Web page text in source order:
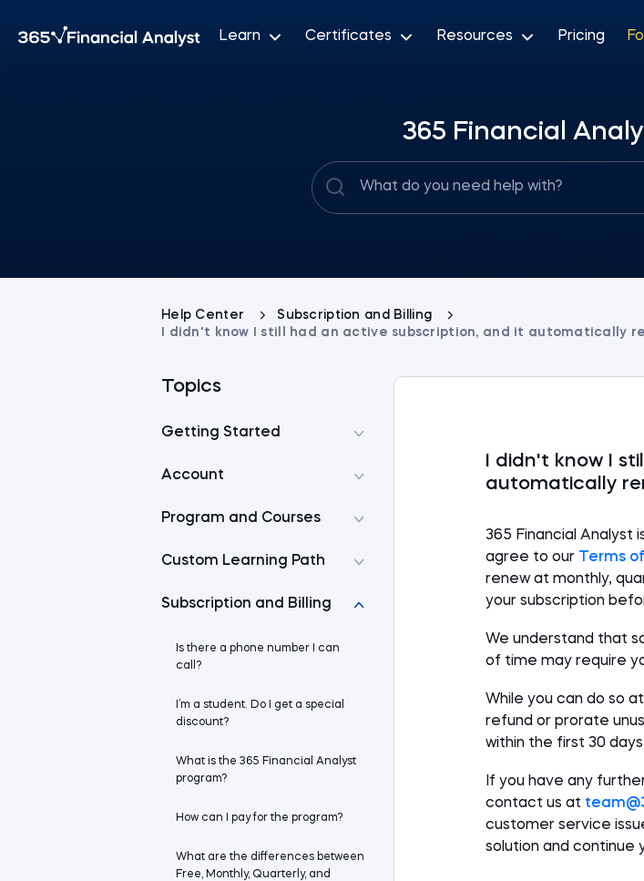
Learn Certificates Resources Pricing
365 Financial
Help Center
Subscription and Billing
I didn't know I still had an active subscription, and it automatically
I didn't know I
automatically
365 Financial Analyst
agree to our
Terms
renew at monthly,
your subscription
We understand that
of time may require
While you can do so at
refund or prorate
within the first 30 days
If you have any
contact us at
customer service
solution and continue
Topics
Getting Started
Account
Program and Courses
Custom Learning Path
Subscription and Billing
Is there a phone number I can
call?
I’m a student. Do I get a special
discount?
What is the 365 Financial Analyst
program?
How can I pay for the program?
What are the differences between
Free, Monthly, Quarterly, and